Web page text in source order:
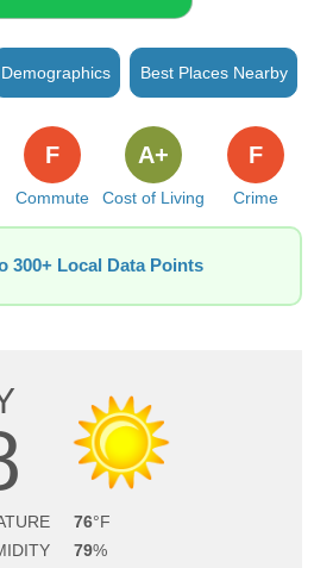
Demographics Best Places Nearby
Commute
F
Cost of Living
A+
Crime
F
300+ Local Data Points
76
79